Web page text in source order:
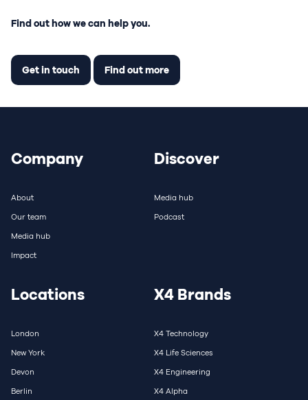
Find out how we can help you.
Get in touch Find out more
Company
About
Our team
Media hub
Impact
Discover
Media hub
Podcast
Locations
London
New York
Devon
Berlin
X4 Brands
X4 Technology
X4 Life Sciences
X4 Engineering
X4 Alpha